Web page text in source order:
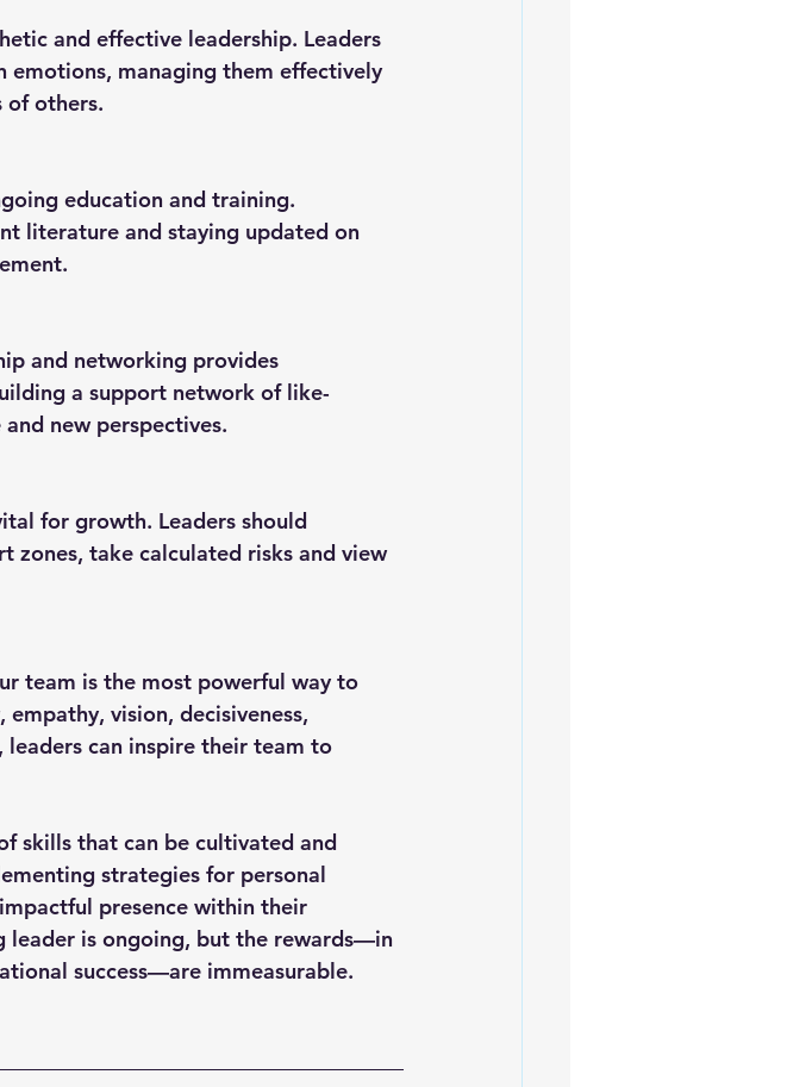
emotions, managing them effectively
of others.
literature and staying updated on
a support network of like-
new perspectives.
zones, take calculated risks and view
vision, decisiveness,
can inspire their team to
skills that can be cultivated and
strategies for personal
presence within their
leader is ongoing, but the rewards—in
success—are immeasurable.